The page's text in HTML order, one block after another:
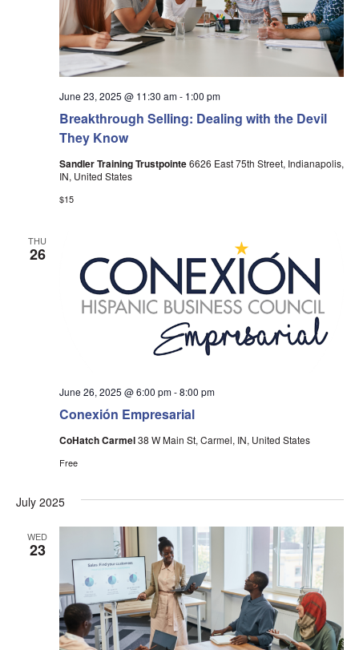
Breakthrough Selling: Dealing with the Devil
They Know
June 23, 2025 @ 11:30 am- 1:00 pm
Sandler Training Trustpointe6626 East 75th Street, Indianapolis,
IN, United States
$15
THU
26
Conexión Empresarial
June 26, 2025 @ 6:00 pm-8:00 pm
CoHatch Carmel38 W Main St, Carmel, IN, United States
Free
July 2025
WED
23